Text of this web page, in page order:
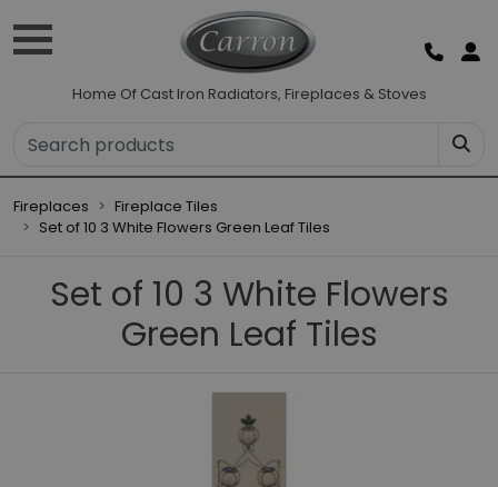
Home Of Cast Iron Radiators, Fireplaces & Stoves
Fireplaces
Fireplace Tiles
Set of 10 3 White Flowers Green Leaf Tiles
Set of 10 3 White Flowers
Green Leaf Tiles